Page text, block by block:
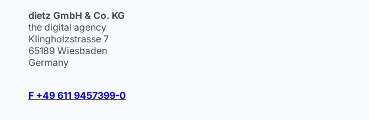
dietz GmbH & Co. KG
the digital agency
Klingholzstrasse 7
65189 Wiesbaden
Germany
F +49 611 9457399-0